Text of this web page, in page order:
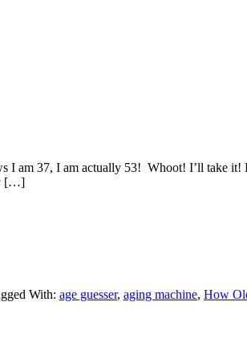
am 37, I am actually 53! Whoot! I’ll take
[…]
With: age guesser, aging machine, How